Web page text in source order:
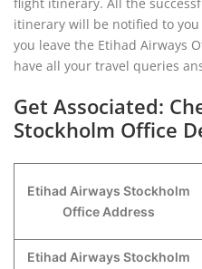
itinerary will be notified to
you leave the Etihad Airways
have all your travel queries
Get Associated:
Stockholm Office
Etihad Airways Stockholm
Office Address
Etihad Airways Stockholm